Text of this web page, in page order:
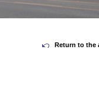
Return to the